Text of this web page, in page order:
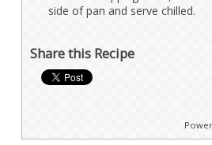
side of pan and serve chilled.
Share this Recipe